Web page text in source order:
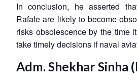
In conclusion, he asserted
Rafale are likely to become
risks obsolescence by the time
take timely decisions if naval
Adm. Shekhar Sinha